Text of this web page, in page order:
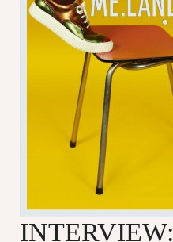
INTERVIEW: